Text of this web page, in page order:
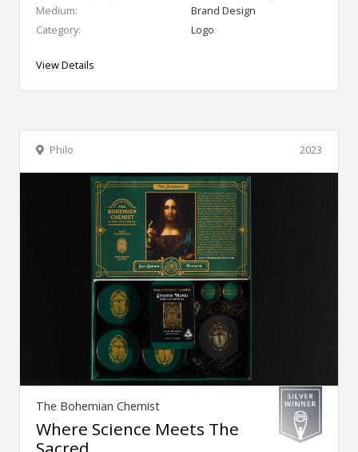
Medium:
Brand Design
Category:
Logo
View Details
2023
Philo
The Bohemian Chemist
Where Science Meets The